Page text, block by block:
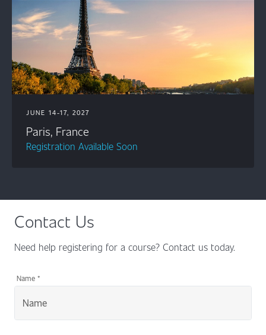
JUNE 14-17, 2027
Paris, France
Registration Available Soon
Contact Us
Need help registering for a course? Contact us today.
Name*